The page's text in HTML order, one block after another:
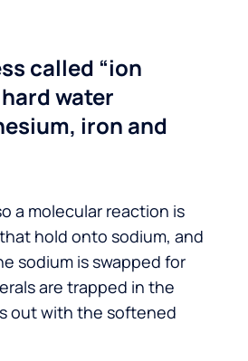
called “ion
water
iron and
a molecular reaction is
hold onto sodium, and
sodium is swapped for
are trapped in the
out with the softened